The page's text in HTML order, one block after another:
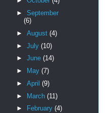
► September
(6)
► August (4)
► July (10)
► June (14)
►
May (7)
► April (9)
► March (11)
►
February (4)